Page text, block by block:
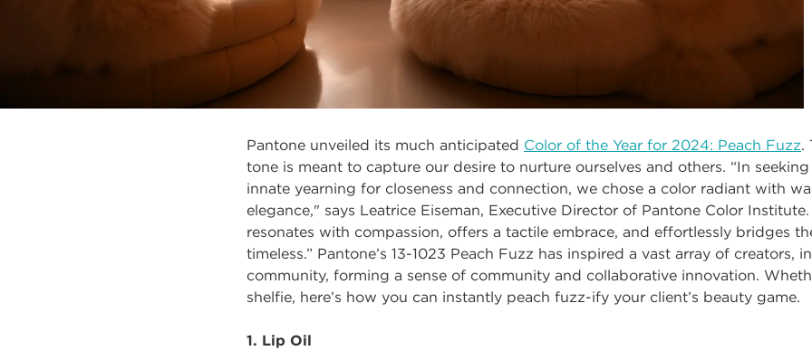
Pantone unveiled its much anticipated Color of the Year for 2024: Peach Fuzz.
tone is meant to capture our desire to nurture ourselves and others. “In
innate yearning for closeness and connection, we chose a color radiant with
elegance," says Leatrice Eiseman, Executive Director of Pantone Color
resonates with compassion, offers a tactile embrace, and effortlessly bridges
timeless.” Pantone’s 13-1023 Peach Fuzz has inspired a vast array of creators,
community, forming a sense of community and collaborative innovation.
shelfie, here’s how you can instantly peach fuzz-ify your client’s beauty game.
1. Lip Oil